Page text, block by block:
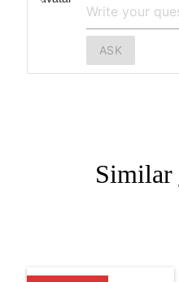
ASK
Similar